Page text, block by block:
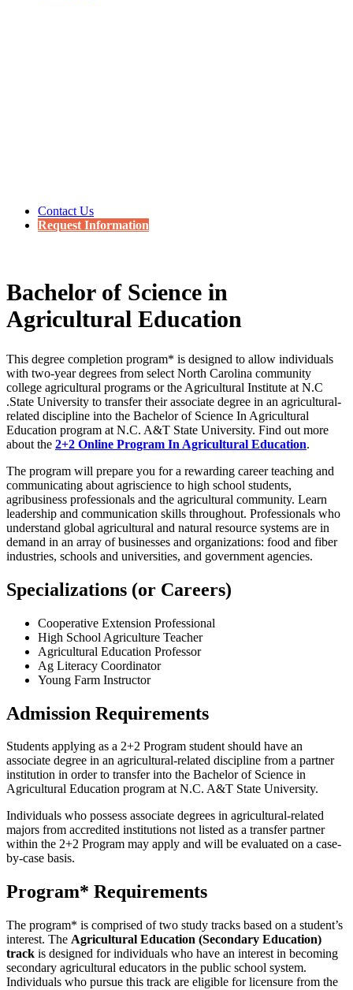
Contact Us
Request Information
Bachelor of Science in
Agricultural Education
This degree completion program* is designed to allow individuals
with two-year degrees from select North Carolina community
college agricultural programs or the Agricultural Institute at N.C
.State University to transfer their associate degree in an agricultural-
related discipline into the Bachelor of Science In Agricultural
Education program at N.C. A&T State University. Find out more
about the 2+2 Online Program In Agricultural Education.
The program will prepare you for a rewarding career teaching and
communicating about agriscience to high school students,
agribusiness professionals and the agricultural community. Learn
leadership and communication skills throughout. Professionals who
understand global agricultural and natural resource systems are in
demand in an array of businesses and organizations: food and fiber
industries, schools and universities, and government agencies.
Specializations (or Careers)
Cooperative Extension Professional
High School Agriculture Teacher
Agricultural Education Professor
Ag Literacy Coordinator
Young Farm Instructor
Admission Requirements
Students applying as a 2+2 Program student should have an
associate degree in an agricultural-related discipline from a partner
institution in order to transfer into the Bachelor of Science in
Agricultural Education program at N.C. A&T State University.
Individuals who possess associate degrees in agricultural-related
majors from accredited institutions not listed as a transfer partner
within the 2+2 Program may apply and will be evaluated on a case-
by-case basis.
Program* Requirements
The program* is comprised of two study tracks based on a student’s
interest. The Agricultural Education (Secondary Education)
track is designed for individuals who have an interest in becoming
secondary agricultural educators in the public school system.
Individuals who pursue this track are eligible for licensure from the